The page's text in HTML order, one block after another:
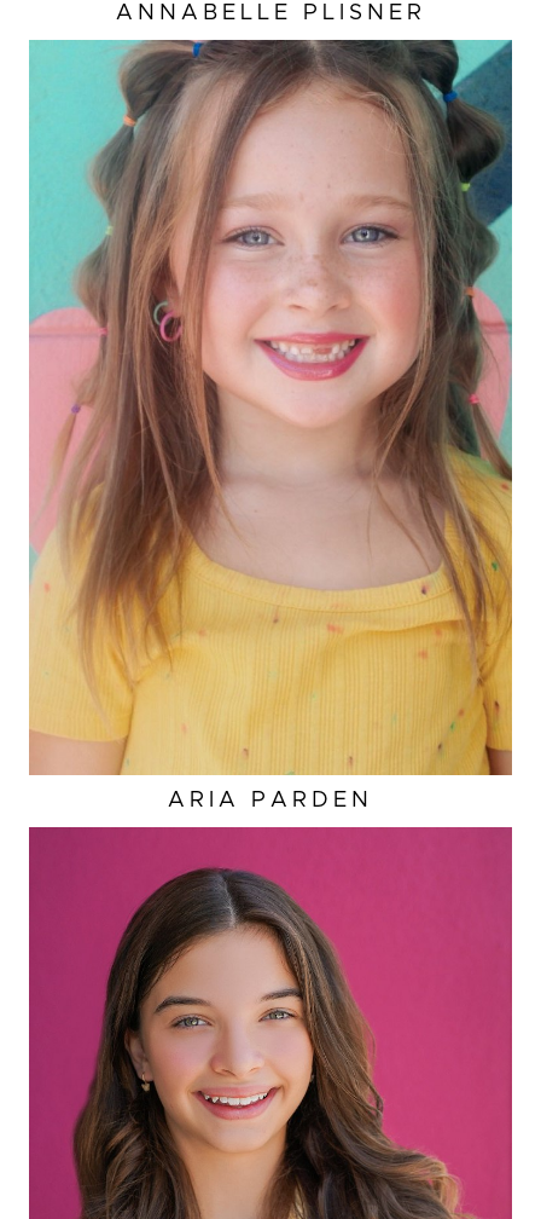
ANNABELLE PLISNER
HEIGHT 3'11"
EYES
HAIR
ARIA PARDEN
BROWN